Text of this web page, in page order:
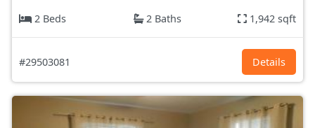
2 Beds
2 Baths 1,942 sqft
#29503081 Details